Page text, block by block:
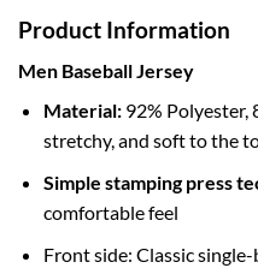
Product Information
Men Baseball Jersey
Material:92% Polyester,
stretchy, and soft to the
Simple stamping press
comfortable feel
Front side: Classic